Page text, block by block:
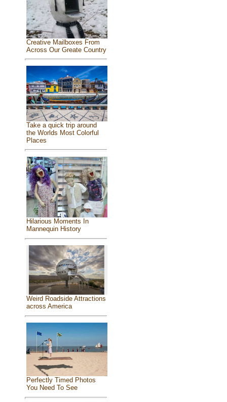
Creative Mailboxes From
Across Our Greate Country
Take a quick trip around
the Worlds Most Colorful
Places
Hilarious Moments In
Mannequin History
Weird Roadside Attractions
across America
Perfectly Timed Photos
You Need To See